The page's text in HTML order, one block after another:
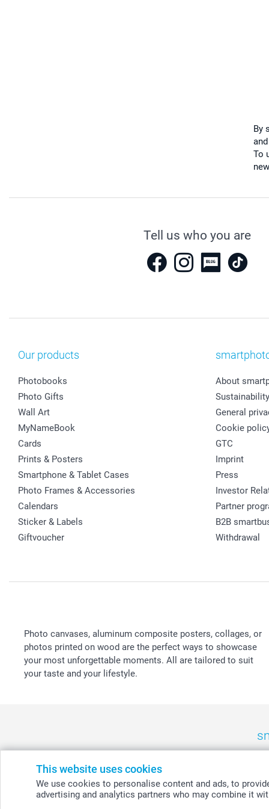
This website uses cookies
We use cookies to personalise content and ads, to
advertising and analytics partners who may combine it
By
To
Tell us who you are
Our products
Photobooks
Photo Gifts
Wall Art
MyNameBook
Cards
Prints & Posters
Smartphone & Tablet Cases
Photo Frames & Accessories
Calendars
Sticker & Labels
Giftvoucher
About
Sustainability
General
Cookie
GTC
Imprint
Press
Investor
Partner
B2B
Withdrawal
Photo canvases, aluminum composite posters, collages, or
photos printed on wood are the perfect ways to showcase
your most unforgettable moments. All are tailored to suit
your taste and your lifestyle.